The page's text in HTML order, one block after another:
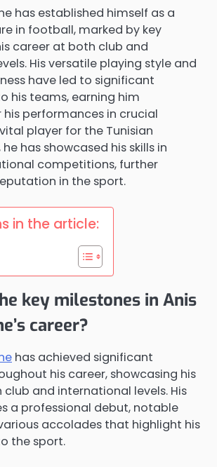
has established himself as a
in football, marked by key
career at both club and
His versatile playing style and
have led to significant
his teams, earning him
performances in crucial
player for the Tunisian
has showcased his skills in
competitions, further
in the sport.
in the article:
key milestones in Anis
career?
has achieved significant
his career, showcasing his
and international levels. His
a professional debut, notable
accolades that highlight his
the sport.